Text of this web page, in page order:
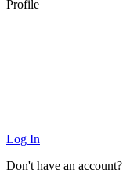
Profile
Log In
Don't have an account?